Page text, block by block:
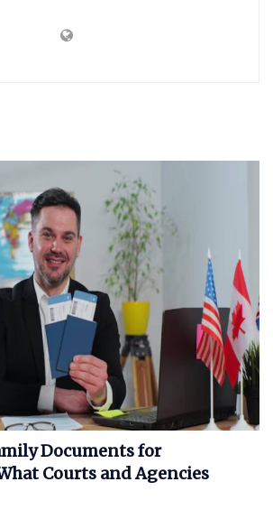
Documents for
Courts and Agencies